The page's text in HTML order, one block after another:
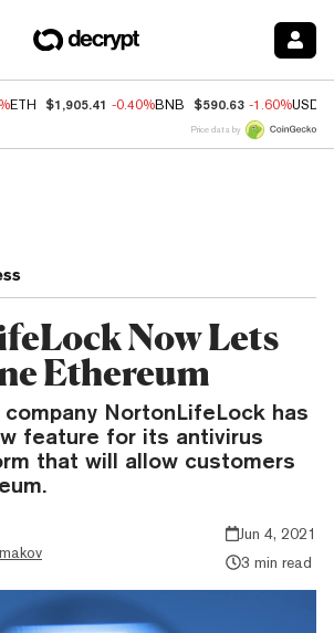
ETH $1,905.41 -0.40%BNB $590.63 -1.60%USDC
Price data by
Now Lets
Ethereum
NortonLifeLock has
feature for its antivirus
that will allow customers
Jun 4, 2021
3 min read